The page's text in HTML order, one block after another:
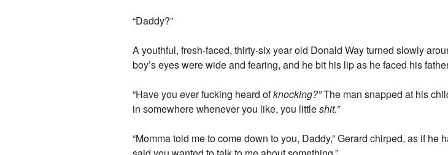
“Daddy?”
A youthful, fresh-faced, thirty-six year old Donald Way turned slowly
boy’s eyes were wide and fearing, and he bit his lip as he faced his
“Have you ever fucking heard ofknocking?”The man snapped at his
in somewhere whenever you like, you littleshit.”
“Momma told me to come down to you, Daddy,” Gerard chirped, as if